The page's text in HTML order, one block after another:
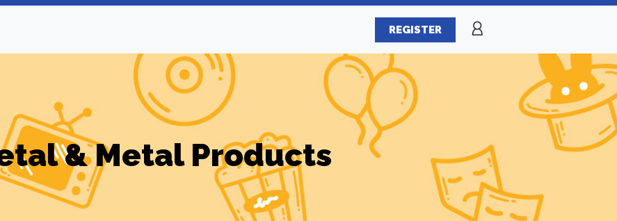
REGISTER
& Metal Products